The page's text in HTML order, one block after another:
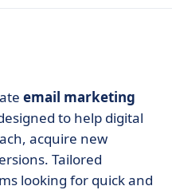
email marketing
to help digital
acquire new
Tailored
looking for quick and